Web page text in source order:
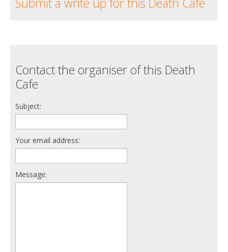
Contact the organiser of this Death
Cafe
Subject:
Your email address:
Message: